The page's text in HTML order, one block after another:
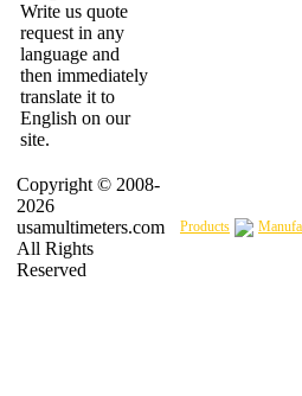
Write us quote
request in any
language and
then immediately
translate it to
English on our
site.
Copyright © 2008-
2026
usamultimeters.com
All Rights
Reserved
Products